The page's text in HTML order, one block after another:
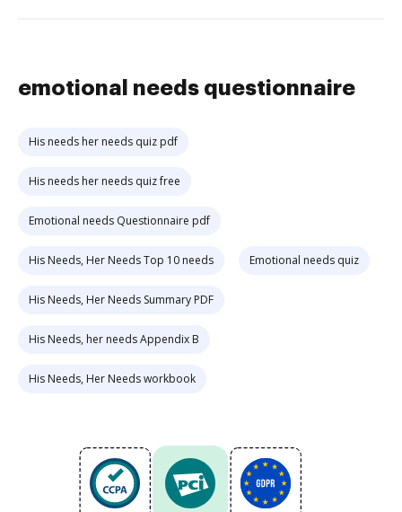
emotional needs questionnaire
His needs her needs quiz pdf
His needs her needs quiz free
Emotional needs Questionnaire pdf
His Needs, Her Needs Top 10 needs Emotional needs quiz
His Needs, Her Needs Summary PDF
His Needs, her needs Appendix B
His Needs, Her Needs workbook